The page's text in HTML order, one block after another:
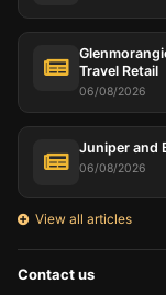
Travel Retail
06/08/2026
Juniper and
06/08/2026
View all articles
Contact us